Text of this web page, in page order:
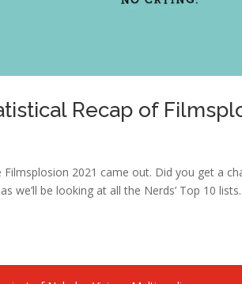
Recap of
Filmsplosion 2021 came out. Did you get a
we’ll be looking at all the Nerds’ Top 10